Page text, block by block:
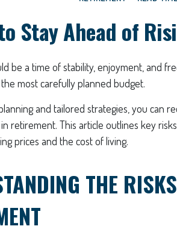
Stay Ahead of
be a time of stability, enjoyment, and
most carefully planned budget.
and tailored strategies, you can
retirement. This article outlines key
prices and the cost of living.
THE